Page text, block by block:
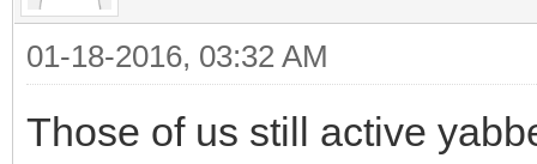
01-18-2016, 03:32 AM
Those of us still active